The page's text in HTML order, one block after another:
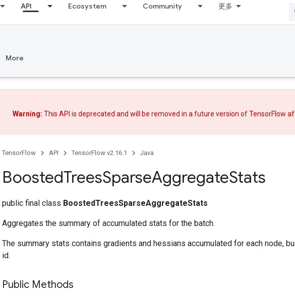
API Ecosystem Community 更多
More
Warning: This API is deprecated and will be removed in a future version of TensorFlow
TensorFlow API TensorFlow v2.16.1 Java
BoostedTreesSparseAggregateStats
public final class BoostedTreesSparseAggregateStats
Aggregates the summary of accumulated stats for the batch.
The summary stats contains gradients and hessians accumulated for each node,
id.
Public Methods